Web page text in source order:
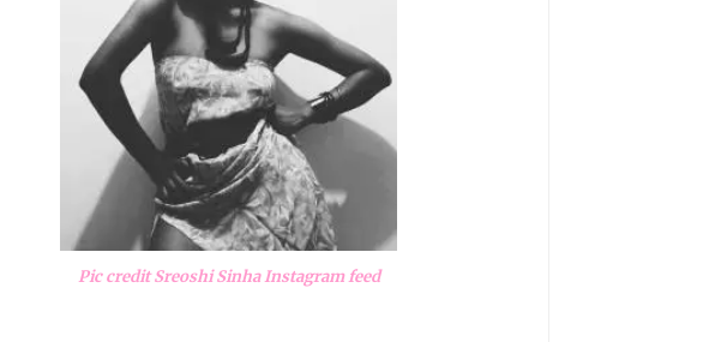
Pic credit Sreoshi Sinha Instagram feed